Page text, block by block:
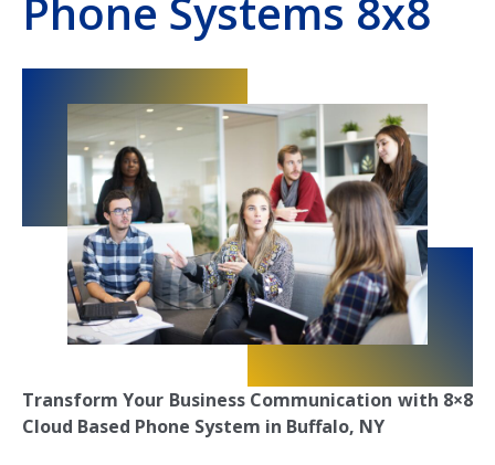
Phone Systems 8x8
Transform Your Business Communication with 8×8
Cloud Based Phone System in Buffalo, NY